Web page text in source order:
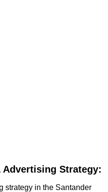
Strategy:
strategy in the Santander